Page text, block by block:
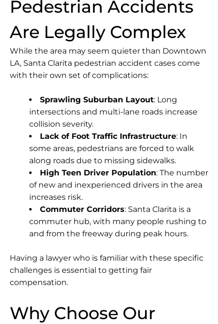
Pedestrian Accidents
Are Legally Complex
While the area may seem quieter than Downtown
LA, Santa Clarita pedestrian accident cases come
with their own set of complications:
Sprawling Suburban Layout: Long
intersections and multi-lane roads increase
collision severity.
Lack of Foot Traffic Infrastructure: In
some areas, pedestrians are forced to walk
along roads due to missing sidewalks.
High Teen Driver Population: The number
of new and inexperienced drivers in the area
increases risk.
Commuter Corridors: Santa Clarita is a
commuter hub, with many people rushing to
and from the freeway during peak hours.
Having a lawyer who is familiar with these specific
challenges is essential to getting fair
compensation.
Why Choose Our